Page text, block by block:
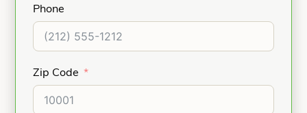
Phone
Zip Code